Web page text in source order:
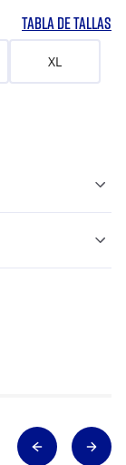
TABLA DE TALLAS
XL